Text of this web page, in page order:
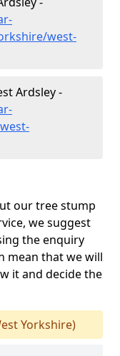
west-
Ardsley -
our tree stump
we suggest
the enquiry
mean that we will
it and decide the
Yorkshire)